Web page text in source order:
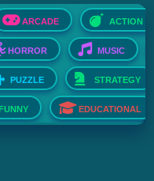
ARCADE ACTION
HORROR MUSIC
PUZZLE STRATEGY
EDUCATIONAL